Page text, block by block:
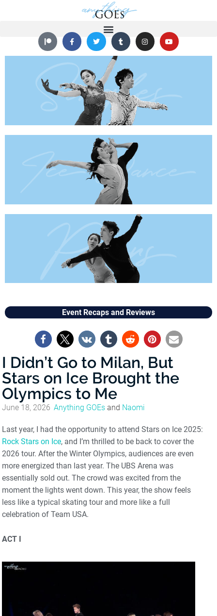
Event Recaps and Reviews
I Didn’t Go to Milan, But
Stars on Ice Brought the
Olympics to Me
June 18, 2026 Anything GOEs and Naomi
Last year, I had the opportunity to attend Stars on Ice 2025:
Rock Stars on Ice, and I’m thrilled to be back to cover the
2026 tour. After the Winter Olympics, audiences are even
more energized than last year. The UBS Arena was
essentially sold out. The crowd was excited from the
moment the lights went down. This year, the show feels
less like a typical skating tour and more like a full
celebration of Team USA.
ACT I